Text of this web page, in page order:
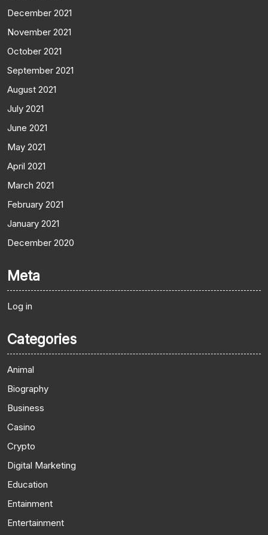
December 2021
November 2021
October 2021
September 2021
August 2021
July 2021
June 2021
May 2021
April 2021
March 2021
February 2021
January 2021
December 2020
Meta
Log in
Categories
Animal
Biography
Business
Casino
Crypto
Digital Marketing
Education
Entainment
Entertainment